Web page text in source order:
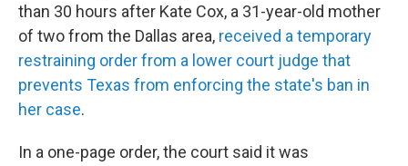
than 30 hours after Kate Cox, a 31-year-old mother
of two from the Dallas area, received a temporary
restraining order from a lower court judge that
prevents Texas from enforcing the state's ban in
her case.
In a one-page order, the court said it was